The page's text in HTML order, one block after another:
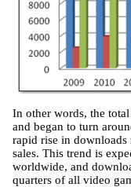
In other words, the
and began to turn
rapid rise in downloads
sales. This trend is
worldwide, and
quarters of all video